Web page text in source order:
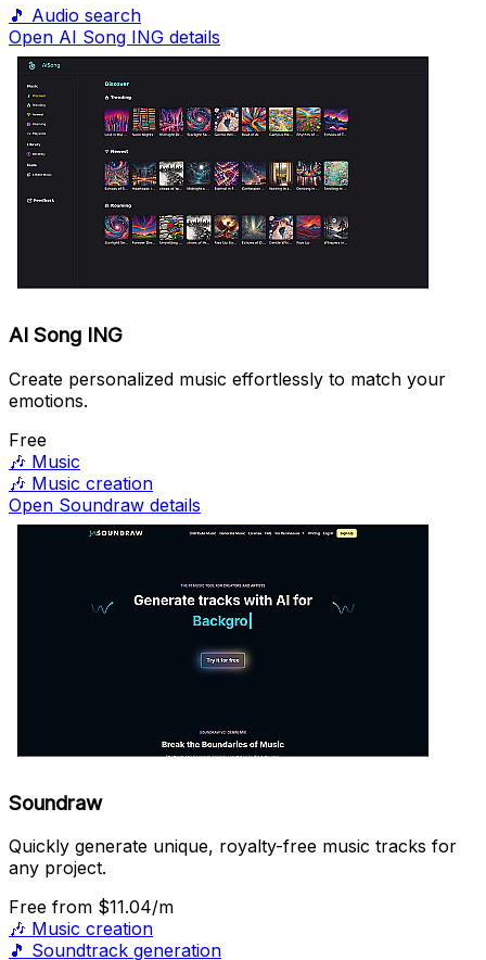
🎵 Audio search
Open AI Song ING details
AI Song ING
Create personalized music effortlessly to match your
emotions.
Free
🎶 Music
🎶 Music creation
Open Soundraw details
Soundraw
Quickly generate unique, royalty-free music tracks for
any project.
Free from $11.04/m
🎶 Music creation
🎵 Soundtrack generation